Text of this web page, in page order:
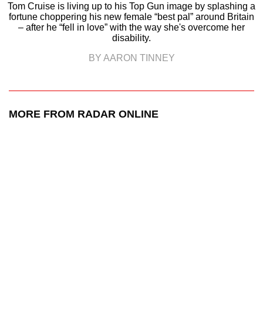
Tom Cruise is living up to his Top Gun image by splashing a
fortune choppering his new female “best pal” around Britain
– after he “fell in love” with the way she's overcome her
disability.
BY AARON TINNEY
MORE FROM RADAR ONLINE